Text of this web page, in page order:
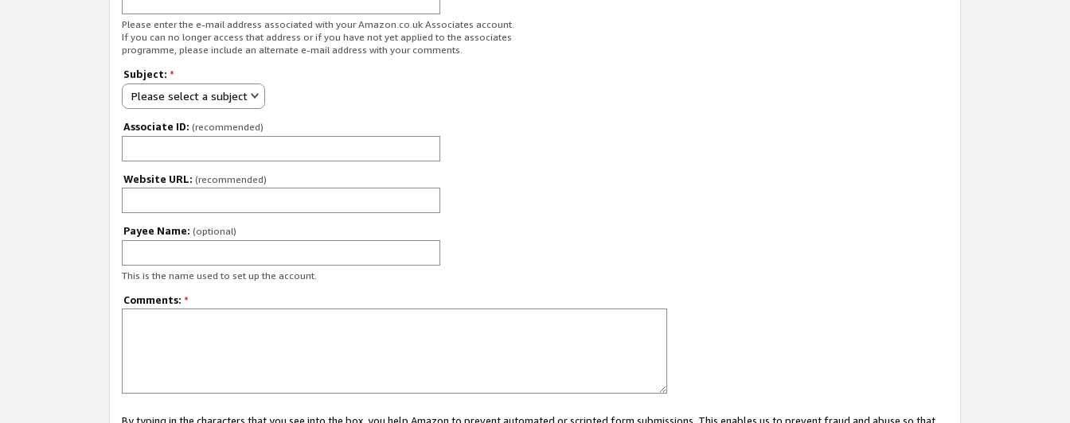
Please enter the e-mail address associated with your Amazon.co.uk Associates account.
If you can no longer access that address or if you have not yet applied to the associates
programme, please include an alternate e-mail address with your comments.
Subject: *
Please select a subject
Associate ID: (recommended)
Website URL: (recommended)
Payee Name: (optional)
This is the name used to set up the account.
Comments: *